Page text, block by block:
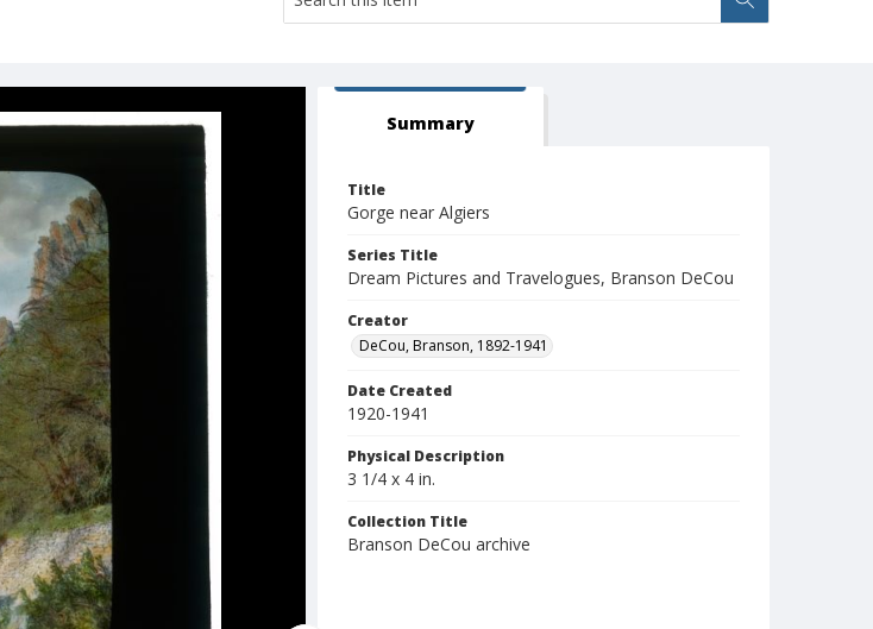
Summary
Title
Gorge near Algiers
Series Title
Dream Pictures and Travelogues, Branson DeCou
Creator
DeCou, Branson, 1892-1941
Date Created
1920-1941
Physical Description
3 1/4 x 4 in.
Collection Title
Branson DeCou archive